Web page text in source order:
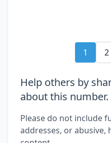
1 2
Help others by
about this
Please do not include
addresses, or